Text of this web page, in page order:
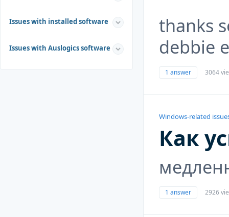
Issues with installed software
Issues with Auslogics software
thanks
debbie
1 answer 3064
Windows-related
Как
1 answer 2926